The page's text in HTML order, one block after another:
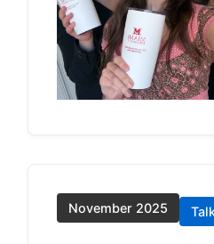
November 2025